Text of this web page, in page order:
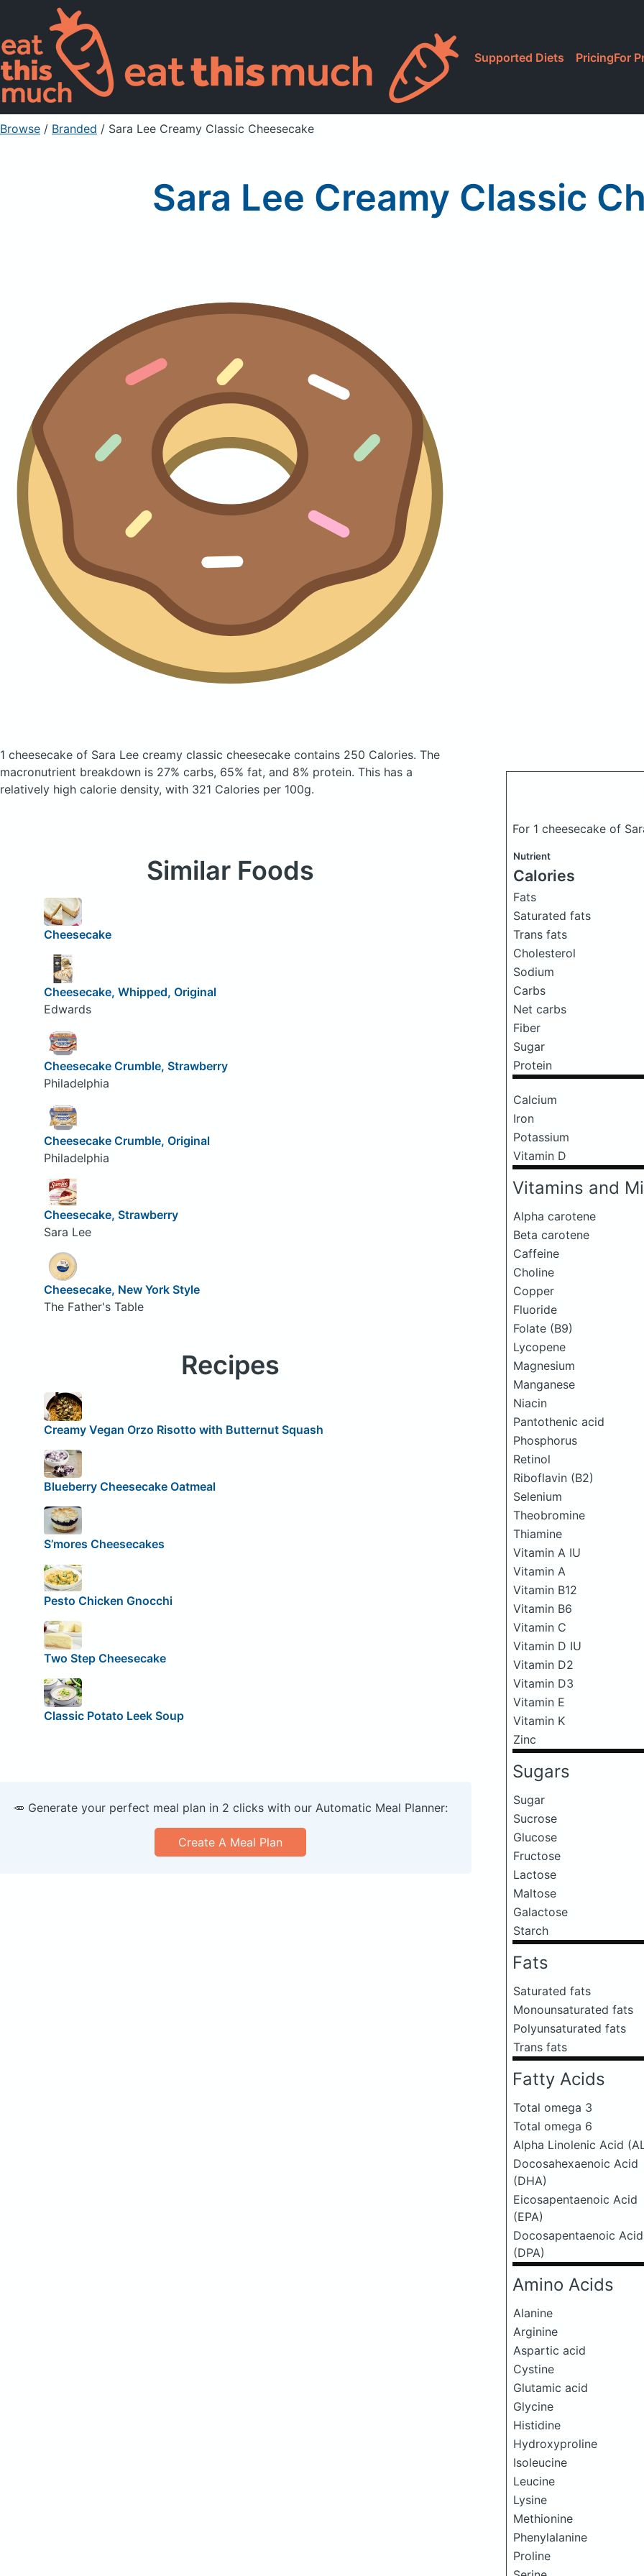
Supported Diets PricingFor
Browse / Branded / Sara Lee Creamy Classic Cheesecake
Sara Lee Creamy Classic
1 cheesecake of Sara Lee creamy classic cheesecake contains 250 Calories. The
macronutrient breakdown is 27% carbs, 65% fat, and 8% protein. This has a
relatively high calorie density, with 321 Calories per 100g.
For 1 cheesecake of
Nutrient
Calories
Fats
Saturated fats
Trans fats
Cholesterol
Sodium
Carbs
Net carbs
Fiber
Sugar
Protein
Calcium
Iron
Potassium
Vitamin D
Vitamins and
Alpha carotene
Beta carotene
Caffeine
Choline
Copper
Fluoride
Folate (B9)
Lycopene
Magnesium
Manganese
Niacin
Pantothenic acid
Phosphorus
Retinol
Riboflavin (B2)
Selenium
Theobromine
Thiamine
Vitamin A IU
Vitamin A
Vitamin B12
Vitamin B6
Vitamin C
Vitamin D IU
Vitamin D2
Vitamin D3
Vitamin E
Vitamin K
Zinc
Sugars
Sugar
Sucrose
Glucose
Fructose
Lactose
Maltose
Galactose
Starch
Fats
Saturated fats
Monounsaturated fats
Polyunsaturated fats
Trans fats
Fatty Acids
Total omega 3
Total omega 6
Alpha Linolenic Acid
Docosahexaenoic Acid
(DHA)
Eicosapentaenoic Acid
(EPA)
Docosapentaenoic Acid
(DPA)
Amino Acids
Alanine
Arginine
Aspartic acid
Cystine
Glutamic acid
Glycine
Histidine
Hydroxyproline
Isoleucine
Leucine
Lysine
Methionine
Phenylalanine
Proline
Similar Foods
Cheesecake
Cheesecake, Whipped, Original
Edwards
Cheesecake Crumble, Strawberry
Philadelphia
Cheesecake Crumble, Original
Philadelphia
Cheesecake, Strawberry
Sara Lee
Cheesecake, New York Style
The Father's Table
Recipes
Creamy Vegan Orzo Risotto with Butternut Squash
Blueberry Cheesecake Oatmeal
S’mores Cheesecakes
Pesto Chicken Gnocchi
Two Step Cheesecake
Classic Potato Leek Soup
🥕 Generate your perfect meal plan in 2 clicks with our Automatic Meal Planner:
Create A Meal Plan